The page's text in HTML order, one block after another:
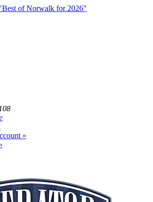
of Norwalk for 2026"
»